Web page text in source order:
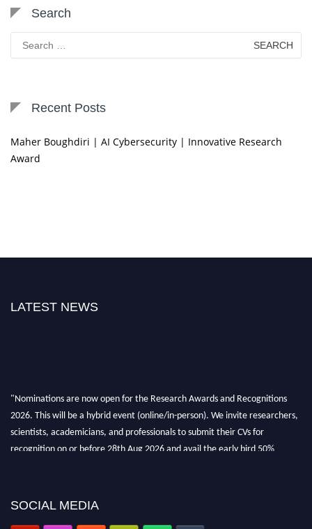
Search
Search
for:
Recent Posts
Maher Boughdiri | AI Cybersecurity | Innovative Research
Award
LATEST NEWS
"Nominations are now open for the Research Awards and Recognitions
2026. This will be a hybrid event (online/in-person). We invite researchers,
scientists, academicians, and professionals to submit their CVs for
recognition on or before 28th Aug 2026 and avail the early bird 50%
SOCIAL MEDIA